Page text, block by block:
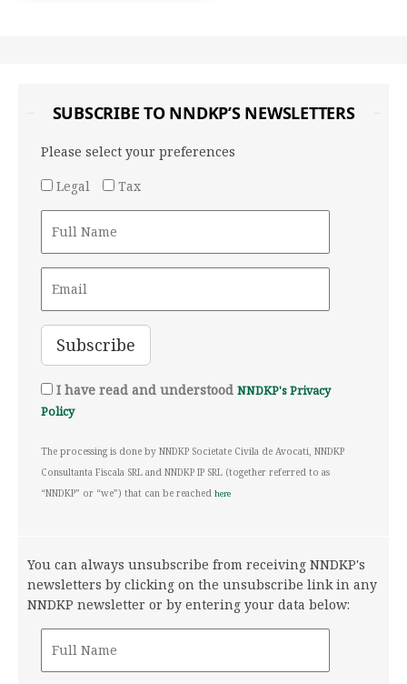
SUBSCRIBE TO NNDKP’S NEWSLETTERS
Please select your preferences
Legal
Tax
I have read and understood NNDKP's Privacy
Policy
The processing is done by NNDKP Societate Civila de Avocati, NNDKP
Consultanta Fiscala SRL and NNDKP IP SRL (together referred to as
“NNDKP” or “we”) that can be reached here
You can always unsubscribe from receiving NNDKP's
newsletters by clicking on the unsubscribe link in any
NNDKP newsletter or by entering your data below: